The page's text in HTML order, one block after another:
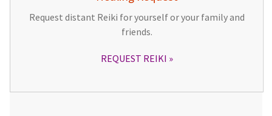
Request distant Reiki for yourself or your family and
friends.
REQUEST REIKI